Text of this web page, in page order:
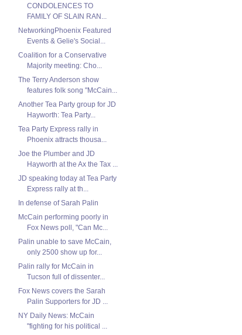
CONDOLENCES TO
FAMILY OF SLAIN RAN...
NetworkingPhoenix Featured
Events & Gelie's Social...
Coalition for a Conservative
Majority meeting: Cho...
The Terry Anderson show
features folk song "McCain...
Another Tea Party group for JD
Hayworth: Tea Party...
Tea Party Express rally in
Phoenix attracts thousa...
Joe the Plumber and JD
Hayworth at the Ax the Tax ...
JD speaking today at Tea Party
Express rally at th...
In defense of Sarah Palin
McCain performing poorly in
Fox News poll, "Can Mc...
Palin unable to save McCain,
only 2500 show up for...
Palin rally for McCain in
Tucson full of dissenter...
Fox News covers the Sarah
Palin Supporters for JD ...
NY Daily News: McCain
"fighting for his political ...